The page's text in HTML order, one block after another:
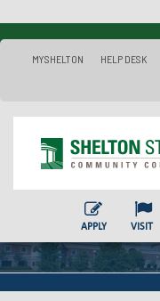
MYSHELTON HELP DESK
APPLY VISIT